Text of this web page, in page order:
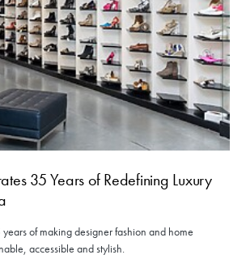
35 Years of Redefining Luxury
of making designer fashion and home
accessible and stylish.